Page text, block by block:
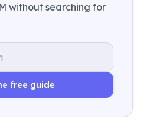
without searching for
free guide